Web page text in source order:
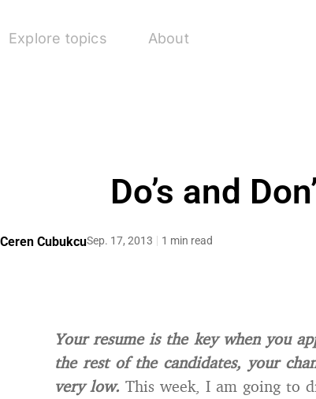
Explore topics About
Do’s and
Ceren CubukcuSep. 17, 2013 1 min read
Your resume is the key when you
the rest of the candidates, your
very low. This week, I am going to